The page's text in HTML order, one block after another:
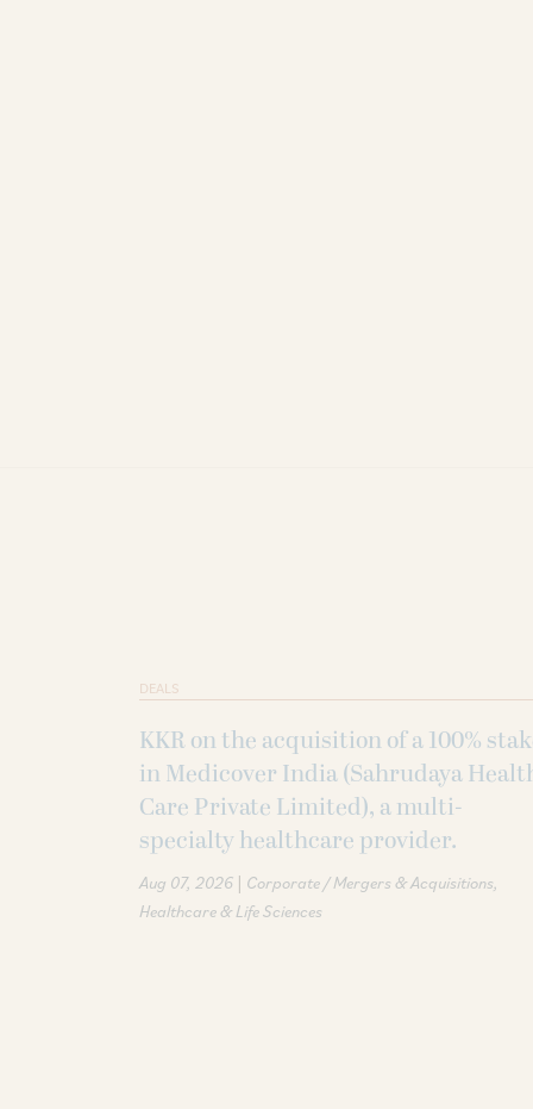
DEALS
KKR on the acquisition of a 100%
in Medicover India (Sahrudaya
Care Private Limited), a multi-
specialty healthcare provider.
Aug 07, 2026 | Corporate / Mergers & Acquisitions
Healthcare & Life Sciences